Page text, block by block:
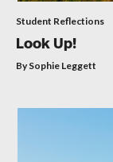
Student Reflections
Look Up!
By Sophie Leggett